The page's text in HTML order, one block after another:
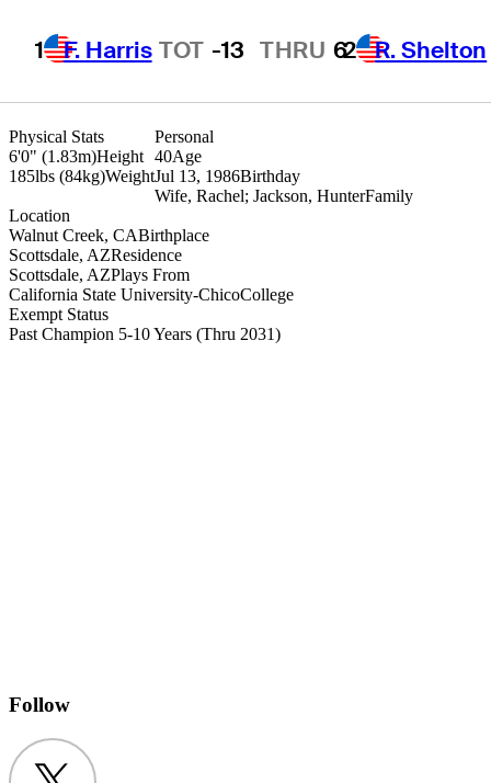
1 F. Harris TOT -13 THRU 62 R. Shelton
Physical Stats
6'0" (1.83m)Height
185lbs (84kg)Weight
Exempt Status
Past Champion 5-10 Years (Thru 2031)
Location
Walnut Creek, CABirthplace
Scottsdale, AZResidence
Scottsdale, AZPlays From
California State University-ChicoCollege
Personal
40Age
Jul 13, 1986Birthday
Wife, Rachel; Jackson, HunterFamily
Follow